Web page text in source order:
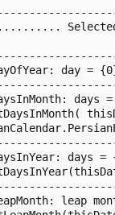
day =
days =
days =
leap